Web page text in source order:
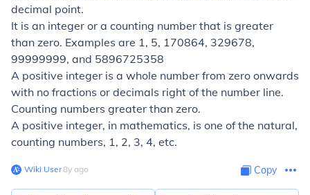
decimal point.
It is an integer or a counting number that is greater
than zero. Examples are 1, 5, 170864, 329678,
99999999, and 5896725358
A positive integer is a whole number from zero onwards
with no fractions or decimals right of the number line.
Counting numbers greater than zero.
A positive integer, in mathematics, is one of the natural,
counting numbers, 1, 2, 3, 4, etc.
Wiki User∙8y ago Copy